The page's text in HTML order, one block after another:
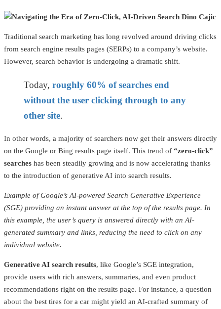
Traditional search marketing has long revolved around driving clicks
from search engine results pages (SERPs) to a company’s website.
However, search behavior is undergoing a dramatic shift.
Today, roughly 60% of searches end
without the user clicking through to any
other site.
In other words, a majority of searchers now get their answers directly
on the Google or Bing results page itself. This trend of “zero-click”
searches has been steadily growing and is now accelerating thanks
to the introduction of generative AI into search results.
Example of Google’s AI-powered Search Generative Experience
(SGE) providing an instant answer at the top of the results page. In
this example, the user’s query is answered directly with an AI-
generated summary and links, reducing the need to click on any
individual website.
Generative AI search results, like Google’s SGE integration,
provide users with rich answers, summaries, and even product
recommendations right on the results page. For instance, a question
about the best tires for a car might yield an AI-crafted summary of